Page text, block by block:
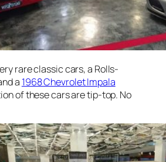
rare classic cars, a Rolls-
a 1968 Chevrolet Impala
of these cars are tip-top. No